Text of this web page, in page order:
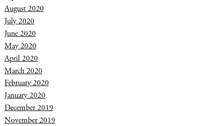
August 2020
July 2020
June 2020
May 2020
April 2020
March 2020
February 2020
January 2020
December 2019
November 2019